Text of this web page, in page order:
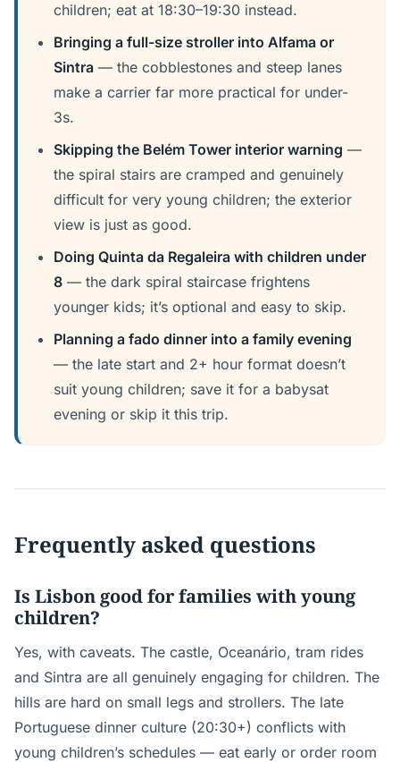
children; eat at 18:30–19:30 instead.
Bringing a full-size stroller into Alfama or
Sintra — the cobblestones and steep lanes
make a carrier far more practical for under-
3s.
Skipping the Belém Tower interior warning —
the spiral stairs are cramped and genuinely
difficult for very young children; the exterior
view is just as good.
Doing Quinta da Regaleira with children under
8 — the dark spiral staircase frightens
younger kids; it’s optional and easy to skip.
Planning a fado dinner into a family evening
— the late start and 2+ hour format doesn’t
suit young children; save it for a babysat
evening or skip it this trip.
Frequently asked questions
Is Lisbon good for families with young
children?
Yes, with caveats. The castle, Oceanário, tram rides
and Sintra are all genuinely engaging for children. The
hills are hard on small legs and strollers. The late
Portuguese dinner culture (20:30+) conflicts with
young children’s schedules — eat early or order room